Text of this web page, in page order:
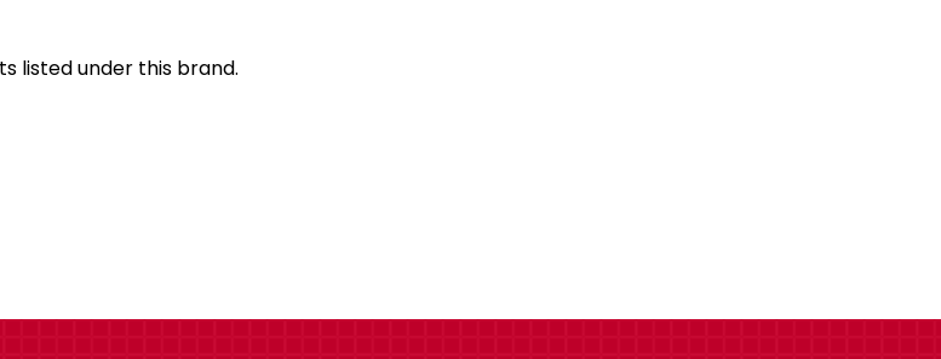
listed under this brand.